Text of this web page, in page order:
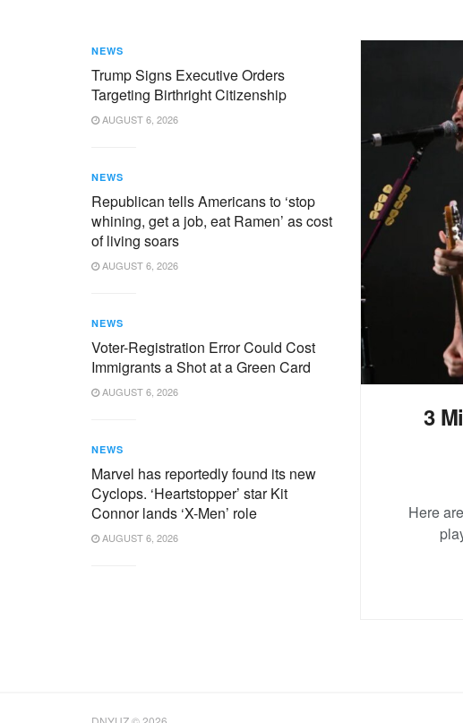
3
Here
NEWS
Trump Signs Executive Orders
Targeting Birthright Citizenship
AUGUST 6, 2026
NEWS
Republican tells Americans to ‘stop
whining, get a job, eat Ramen’ as cost
of living soars
AUGUST 6, 2026
NEWS
Voter-Registration Error Could Cost
Immigrants a Shot at a Green Card
AUGUST 6, 2026
NEWS
Marvel has reportedly found its new
Cyclops. ‘Heartstopper’ star Kit
Connor lands ‘X-Men’ role
AUGUST 6, 2026